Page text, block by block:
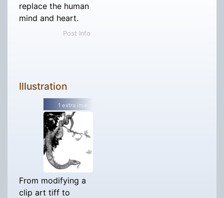
replace the human
mind and heart.
Post Info
Illustration
1 extra image
From modifying a
clip art tiff to